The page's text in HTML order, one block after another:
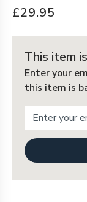
£29.95
This item is
Enter your
this item is